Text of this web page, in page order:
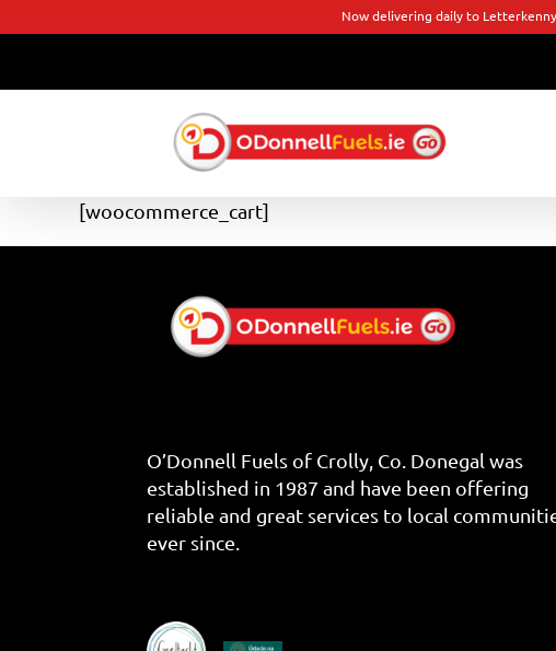
Now delivering daily to
[woocommerce_cart]
O’Donnell Fuels of Crolly, Co. Donegal was
established in 1987 and have been offering
reliable and great services to local
ever since.